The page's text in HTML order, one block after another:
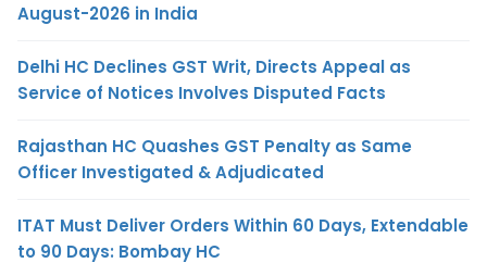
August-2026 in India
Delhi HC Declines GST Writ, Directs Appeal as
Service of Notices Involves Disputed Facts
Rajasthan HC Quashes GST Penalty as Same
Officer Investigated & Adjudicated
ITAT Must Deliver Orders Within 60 Days, Extendable
to 90 Days: Bombay HC